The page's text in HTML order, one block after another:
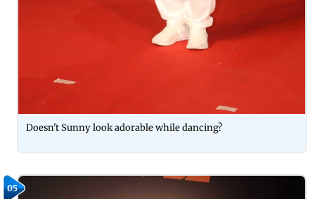
Doesn't Sunny look adorable while dancing?
05